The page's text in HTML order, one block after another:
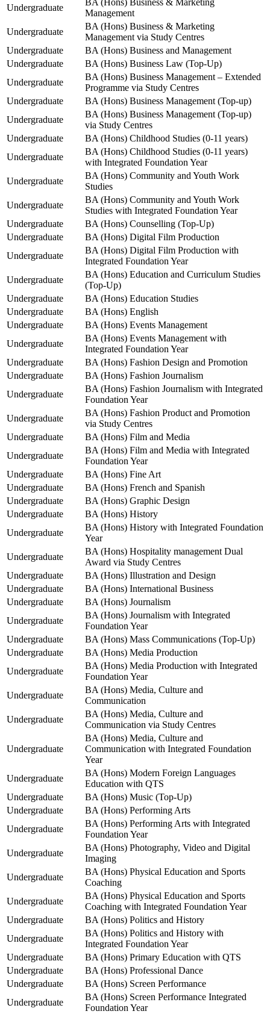
Undergraduate
BA (Hons) Business & Marketing
Management
Undergraduate
BA (Hons) Business & Marketing
Management via Study Centres
Undergraduate
BA (Hons) Business and Management
Undergraduate
BA (Hons) Business Law (Top-Up)
Undergraduate
BA (Hons) Business Management – Extended
Programme via Study Centres
Undergraduate
BA (Hons) Business Management (Top-up)
Undergraduate
BA (Hons) Business Management (Top-up)
via Study Centres
Undergraduate
BA (Hons) Childhood Studies (0-11 years)
Undergraduate
BA (Hons) Childhood Studies (0-11 years)
with Integrated Foundation Year
Undergraduate
BA (Hons) Community and Youth Work
Studies
Undergraduate
BA (Hons) Community and Youth Work
Studies with Integrated Foundation Year
Undergraduate
BA (Hons) Counselling (Top-Up)
Undergraduate
BA (Hons) Digital Film Production
Undergraduate
BA (Hons) Digital Film Production with
Integrated Foundation Year
Undergraduate
BA (Hons) Education and Curriculum Studies
(Top-Up)
Undergraduate
BA (Hons) Education Studies
Undergraduate
BA (Hons) English
Undergraduate
BA (Hons) Events Management
Undergraduate
BA (Hons) Events Management with
Integrated Foundation Year
Undergraduate
BA (Hons) Fashion Design and Promotion
Undergraduate
BA (Hons) Fashion Journalism
Undergraduate
BA (Hons) Fashion Journalism with Integrated
Foundation Year
Undergraduate
BA (Hons) Fashion Product and Promotion
via Study Centres
Undergraduate
BA (Hons) Film and Media
Undergraduate
BA (Hons) Film and Media with Integrated
Foundation Year
Undergraduate
BA (Hons) Fine Art
Undergraduate
BA (Hons) French and Spanish
Undergraduate
BA (Hons) Graphic Design
Undergraduate
BA (Hons) History
Undergraduate
BA (Hons) History with Integrated Foundation
Year
Undergraduate
BA (Hons) Hospitality management Dual
Award via Study Centres
Undergraduate
BA (Hons) Illustration and Design
Undergraduate
BA (Hons) International Business
Undergraduate
BA (Hons) Journalism
Undergraduate
BA (Hons) Journalism with Integrated
Foundation Year
Undergraduate
BA (Hons) Mass Communications (Top-Up)
Undergraduate
BA (Hons) Media Production
Undergraduate
BA (Hons) Media Production with Integrated
Foundation Year
Undergraduate
BA (Hons) Media, Culture and
Communication
Undergraduate
BA (Hons) Media, Culture and
Communication via Study Centres
Undergraduate
BA (Hons) Media, Culture and
Communication with Integrated Foundation
Year
Undergraduate
BA (Hons) Modern Foreign Languages
Education with QTS
Undergraduate
BA (Hons) Music (Top-Up)
Undergraduate
BA (Hons) Performing Arts
Undergraduate
BA (Hons) Performing Arts with Integrated
Foundation Year
Undergraduate
BA (Hons) Photography, Video and Digital
Imaging
Undergraduate
BA (Hons) Physical Education and Sports
Coaching
Undergraduate
BA (Hons) Physical Education and Sports
Coaching with Integrated Foundation Year
Undergraduate
BA (Hons) Politics and History
Undergraduate
BA (Hons) Politics and History with
Integrated Foundation Year
Undergraduate
BA (Hons) Primary Education with QTS
Undergraduate
BA (Hons) Professional Dance
Undergraduate
BA (Hons) Screen Performance
Undergraduate
BA (Hons) Screen Performance Integrated
Foundation Year